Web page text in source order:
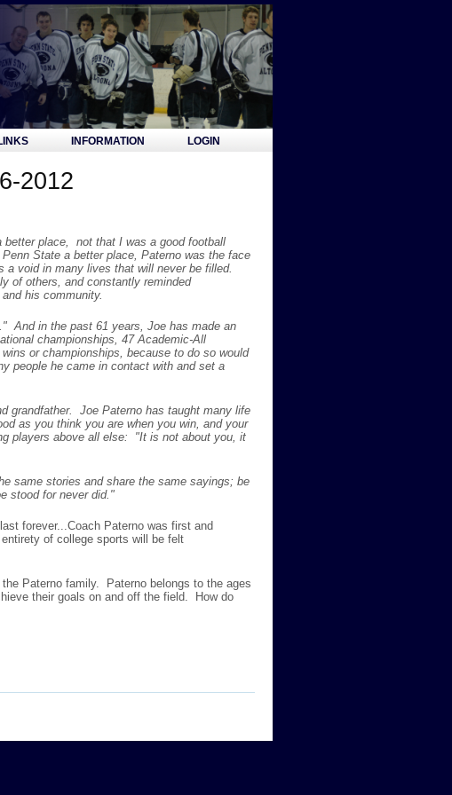
INFORMATION LOGIN
2012
better place, not that I was a good football
State a better place, Paterno was the face
void in many lives that will never be filled.
of others, and constantly reminded
his community.
And in the past 61 years, Joe has made an
championships, 47 Academic-All
or championships, because to do so would
people he came in contact with and set a
grandfather. Joe Paterno has taught many life
as you think you are when you win, and your
players above all else: "It is not about you, it
same stories and share the same sayings; be
stood for never did."
forever...Coach Paterno was first and
of college sports will be felt
Paterno family. Paterno belongs to the ages
their goals on and off the field. How do